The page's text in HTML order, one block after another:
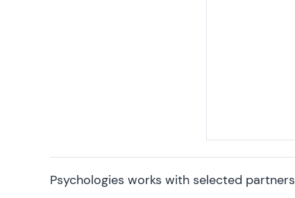
Psychologies works with selected